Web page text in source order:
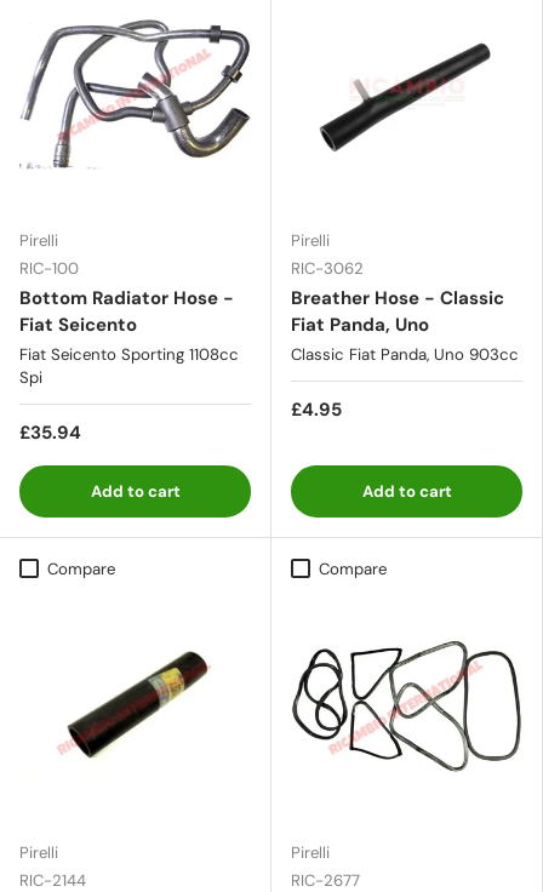
Pirelli
RIC-100
Bottom Radiator Hose -
Fiat Seicento
Fiat Seicento Sporting 1108cc
Spi
£35.94
Add to cart
Pirelli
RIC-3062
Breather Hose - Classic
Fiat Panda, Uno
Classic Fiat Panda, Uno 903cc
£4.95
Add to cart
Compare
Pirelli
RIC-2144
Compare
Pirelli
RIC-2677